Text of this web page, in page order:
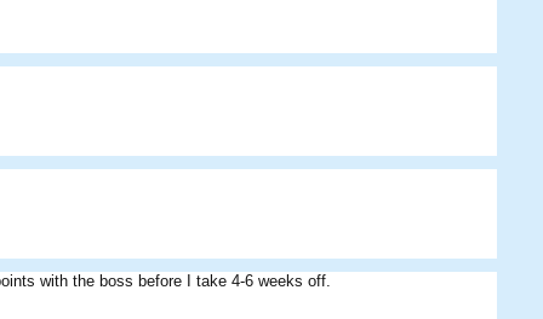
with the boss before I take 4-6 weeks off.